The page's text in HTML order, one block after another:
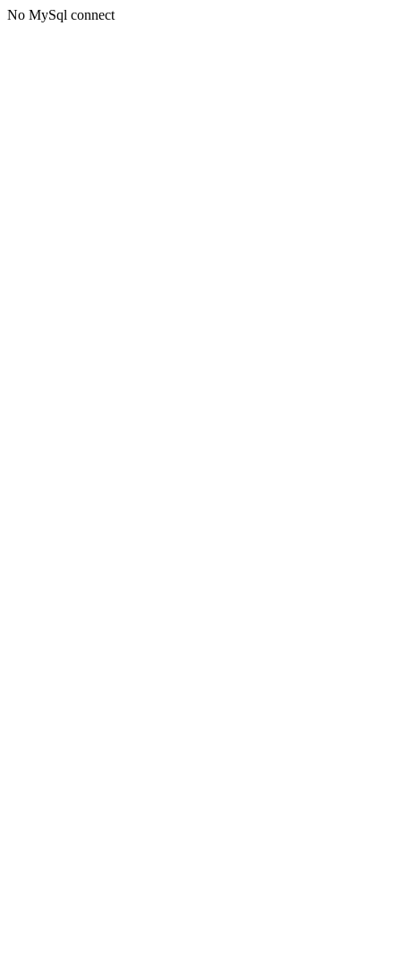
No MySql connect